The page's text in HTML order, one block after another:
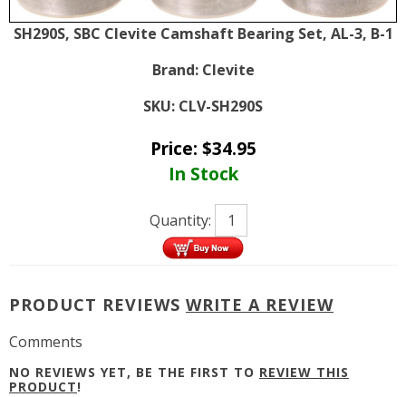
SH290S, SBC Clevite Camshaft Bearing Set, AL-3, B-1
Brand: Clevite
SKU: CLV-SH290S
Price: $34.95
In Stock
Quantity:
PRODUCT REVIEWS WRITE A REVIEW
Comments
NO REVIEWS YET, BE THE FIRST TO REVIEW THIS
PRODUCT!